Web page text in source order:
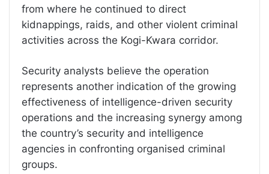
from where he continued to direct
kidnappings, raids, and other violent criminal
activities across the Kogi-Kwara corridor.
Security analysts believe the operation
represents another indication of the growing
effectiveness of intelligence-driven security
operations and the increasing synergy among
the country’s security and intelligence
agencies in confronting organised criminal
groups.